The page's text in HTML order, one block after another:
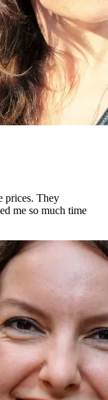
prices. They
me so much time